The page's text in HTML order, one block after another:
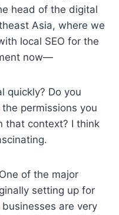
head of the digital
Asia, where we
local SEO for the
now—
quickly? Do you
permissions you
that context? I think
of the major
setting up for
are very